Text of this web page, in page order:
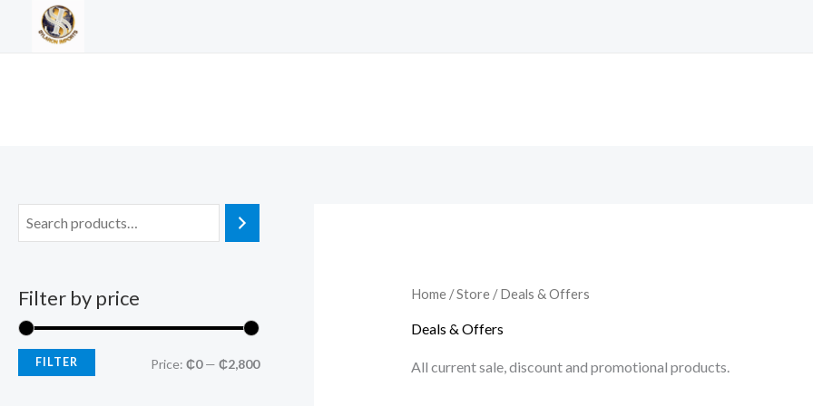
Filter by price
MM
FILTER Price: ₵0— ₵2,800
Home/Store/ Deals & Offers
Deals & Offers
All current sale, discount and promotional products.